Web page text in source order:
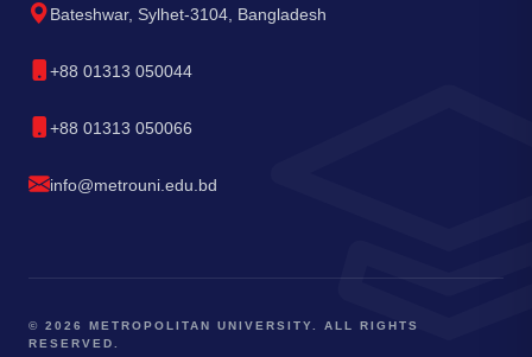
Bateshwar, Sylhet-3104, Bangladesh
+88 01313 050044
+88 01313 050066
info@metrouni.edu.bd
© 2026 METROPOLITAN UNIVERSITY. ALL RIGHTS
RESERVED.